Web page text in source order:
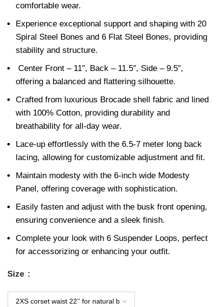
comfortable wear.
Experience exceptional support and shaping with 20
Spiral Steel Bones and 6 Flat Steel Bones, providing
stability and structure.
Center Front – 11″, Back – 11.5″, Side – 9.5″,
offering a balanced and flattering silhouette.
Crafted from luxurious Brocade shell fabric and lined
with 100% Cotton, providing durability and
breathability for all-day wear.
Lace-up effortlessly with the 6.5-7 meter long back
lacing, allowing for customizable adjustment and fit.
Maintain modesty with the 6-inch wide Modesty
Panel, offering coverage with sophistication.
Easily fasten and adjust with the busk front opening,
ensuring convenience and a sleek finish.
Complete your look with 6 Suspender Loops, perfect
for accessorizing or enhancing your outfit.
Size